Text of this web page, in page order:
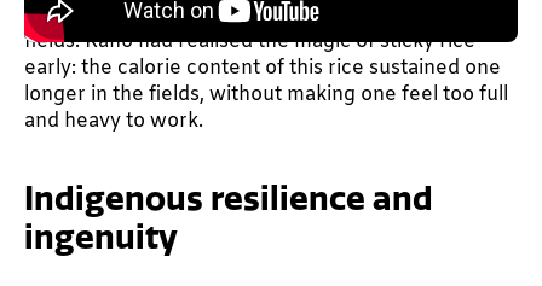
required to get through long, taxing days in the
fields. Kaho had realised the magic of sticky rice
early: the calorie content of this rice sustained one
longer in the fields, without making one feel too full
and heavy to work.
Indigenous resilience and
ingenuity